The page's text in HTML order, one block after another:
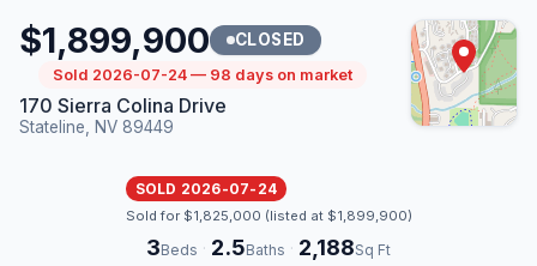
$1,899,900 CLOSED
Sold 2026-07-24 — 98 days on market
170 Sierra Colina Drive
Stateline, NV 89449
SOLD 2026-07-24
Sold for $1,825,000 (listed at $1,899,900)
3Beds · 2.5Baths · 2,188Sq Ft